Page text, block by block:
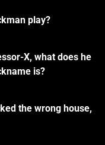
play?
X, what does he
is?
the wrong house,